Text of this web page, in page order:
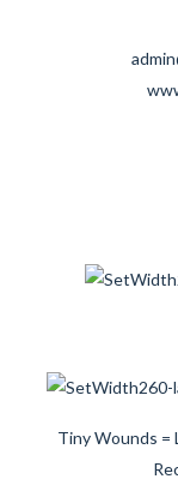
Tiny Wounds =